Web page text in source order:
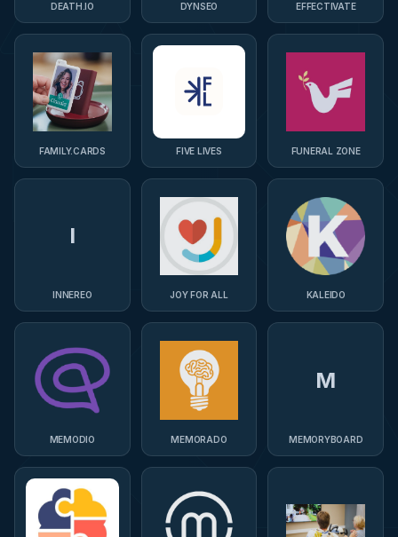
DEATH.IO DYNSEO EFFECTIVATE
FAMILY.CARDS FIVE LIVES FUNERAL ZONE
I
INNEREO JOY FOR ALL KALEIDO
MEMODIO MEMORADO
M
MEMORYBOARD